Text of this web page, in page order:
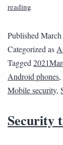
reading
PublishedMarch
Categorized as
Tagged
Android phones,
Mobile security,
Security